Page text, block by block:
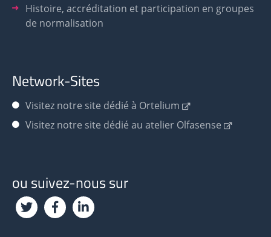
Histoire, accréditation et participation en groupes
de normalisation
Network-Sites
Visitez notre site dédié à Ortelium
Visitez notre site dédié au atelier Olfasense
ou suivez-nous sur